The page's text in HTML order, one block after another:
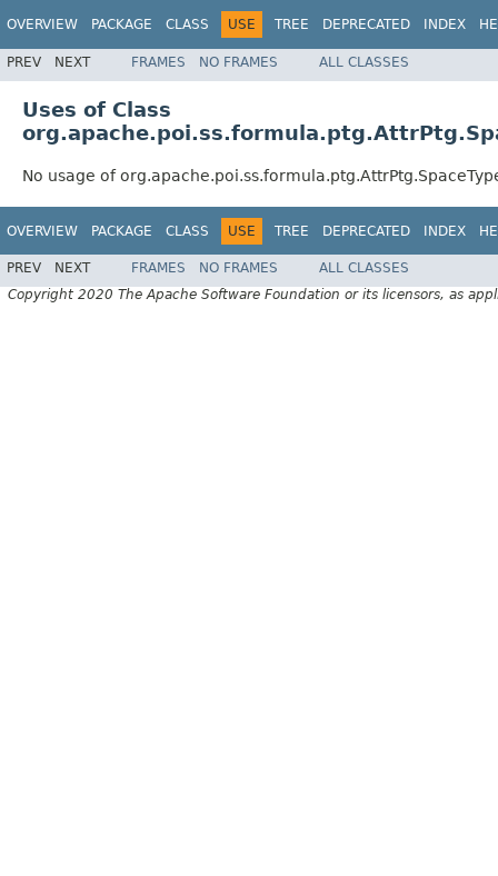
OVERVIEW PACKAGE CLASS USE TREE DEPRECATED INDEX
PREV NEXT FRAMES NO FRAMES ALL CLASSES
Uses of Class
No usage of
OVERVIEW PACKAGE CLASS USE TREE DEPRECATED INDEX
PREV NEXT FRAMES NO FRAMES
ALL CLASSES
Copyright 2020 The Apache Software Foundation or its licensors, as